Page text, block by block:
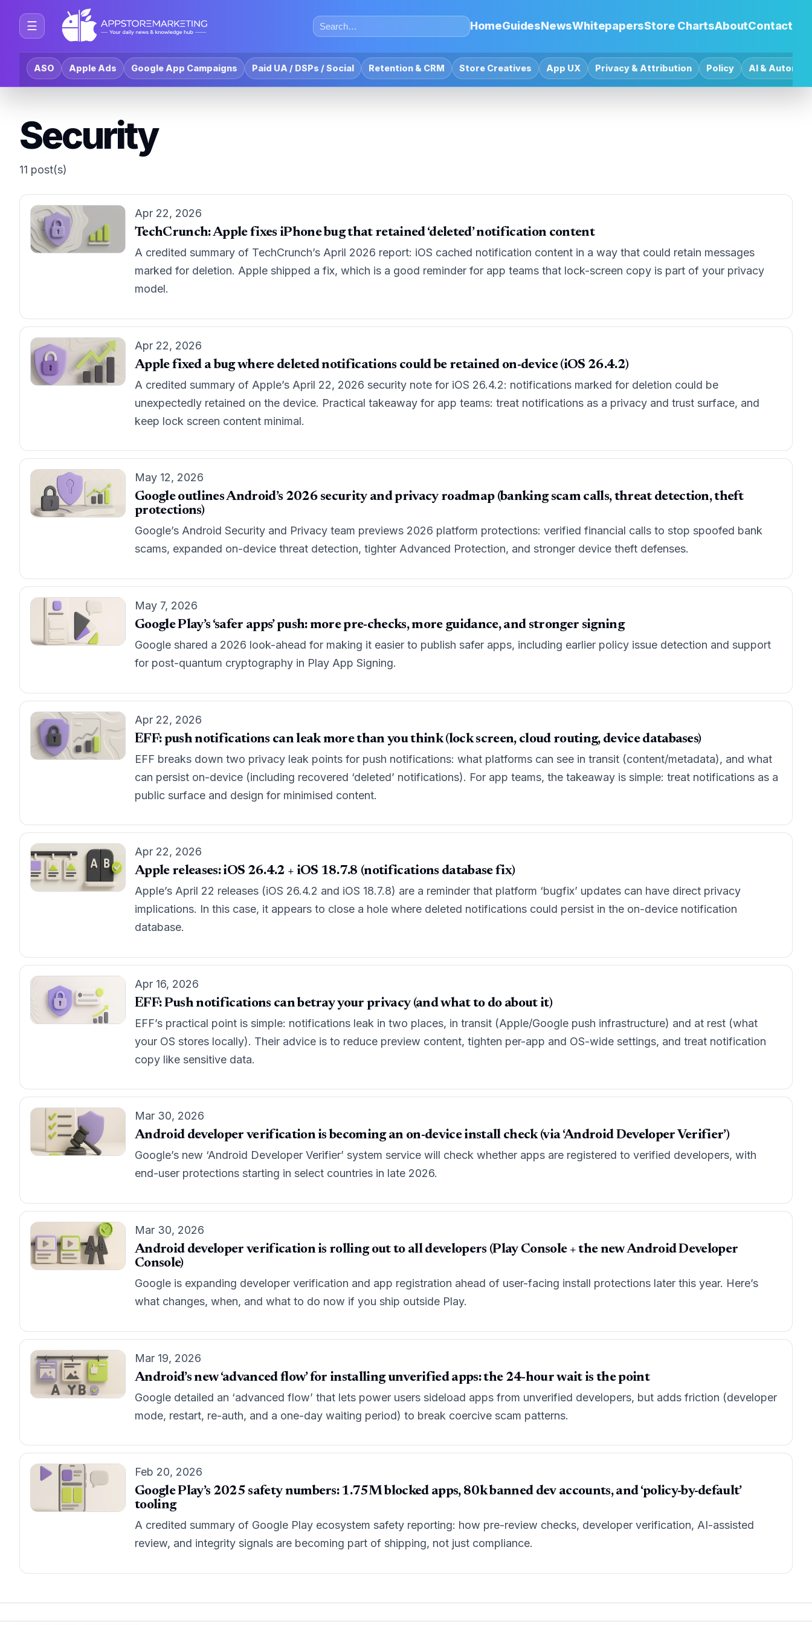
☰ HomeGuidesNewsWhitepapersStore ChartsAboutContact
ASO Apple Ads Google App Campaigns Paid UA / DSPs / Social Retention & CRM Store Creatives App UX Privacy & Attribution Policy AI &
Security
11 post(s)
Apr 22, 2026
TechCrunch: Apple fixes iPhone bug that retained ‘deleted’ notification content
A credited summary of TechCrunch’s April 2026 report: iOS cached notification content in a way that could retain messages
marked for deletion. Apple shipped a fix, which is a good reminder for app teams that lock-screen copy is part of your privacy
model.
Apr 22, 2026
Apple fixed a bug where deleted notifications could be retained on-device (iOS 26.4.2)
A credited summary of Apple’s April 22, 2026 security note for iOS 26.4.2: notifications marked for deletion could be
unexpectedly retained on the device. Practical takeaway for app teams: treat notifications as a privacy and trust surface, and
keep lock screen content minimal.
May 12, 2026
Google outlines Android’s 2026 security and privacy roadmap (banking scam calls, threat detection, theft
protections)
Google’s Android Security and Privacy team previews 2026 platform protections: verified financial calls to stop spoofed bank
scams, expanded on-device threat detection, tighter Advanced Protection, and stronger device theft defenses.
May 7, 2026
Google Play’s ‘safer apps’ push: more pre-checks, more guidance, and stronger signing
Google shared a 2026 look-ahead for making it easier to publish safer apps, including earlier policy issue detection and support
for post-quantum cryptography in Play App Signing.
Apr 22, 2026
EFF: push notifications can leak more than you think (lock screen, cloud routing, device databases)
EFF breaks down two privacy leak points for push notifications: what platforms can see in transit (content/metadata), and what
can persist on-device (including recovered ‘deleted’ notifications). For app teams, the takeaway is simple: treat notifications as a
public surface and design for minimised content.
Apr 22, 2026
Apple releases: iOS 26.4.2 + iOS 18.7.8 (notifications database fix)
Apple’s April 22 releases (iOS 26.4.2 and iOS 18.7.8) are a reminder that platform ‘bugfix’ updates can have direct privacy
implications. In this case, it appears to close a hole where deleted notifications could persist in the on-device notification
database.
Apr 16, 2026
EFF: Push notifications can betray your privacy (and what to do about it)
EFF’s practical point is simple: notifications leak in two places, in transit (Apple/Google push infrastructure) and at rest (what
your OS stores locally). Their advice is to reduce preview content, tighten per-app and OS-wide settings, and treat notification
copy like sensitive data.
Mar 30, 2026
Android developer verification is becoming an on-device install check (via ‘Android Developer Verifier’)
Google’s new ‘Android Developer Verifier’ system service will check whether apps are registered to verified developers, with
end-user protections starting in select countries in late 2026.
Mar 30, 2026
Android developer verification is rolling out to all developers (Play Console + the new Android Developer
Console)
Google is expanding developer verification and app registration ahead of user-facing install protections later this year. Here’s
what changes, when, and what to do now if you ship outside Play.
Mar 19, 2026
Android’s new ‘advanced flow’ for installing unverified apps: the 24-hour wait is the point
Google detailed an ‘advanced flow’ that lets power users sideload apps from unverified developers, but adds friction (developer
mode, restart, re-auth, and a one-day waiting period) to break coercive scam patterns.
Feb 20, 2026
Google Play’s 2025 safety numbers: 1.75M blocked apps, 80k banned dev accounts, and ‘policy-by-default’
tooling
A credited summary of Google Play ecosystem safety reporting: how pre-review checks, developer verification, AI-assisted
review, and integrity signals are becoming part of shipping, not just compliance.